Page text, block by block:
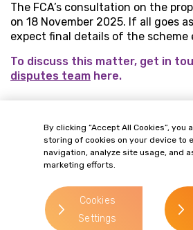
The FCA’s consultation on the
on 18 November 2025. If all goes
expect final details of the scheme
To discuss this matter, get in
disputes team here.
OUR PEOPLE
Related Contacts
By clicking “Accept All Cookies”, you
storing of cookies on your device to
navigation, analyze site usage, and
marketing efforts.
Cookies
Settings